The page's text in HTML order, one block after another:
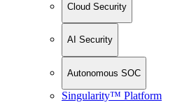
Cloud Security
AI Security
Autonomous SOC
Singularity™ Platform